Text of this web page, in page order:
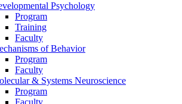
Psychology
Program
Training
Faculty
of Behavior
Program
Faculty
& Systems Neuroscience
Program
Faculty